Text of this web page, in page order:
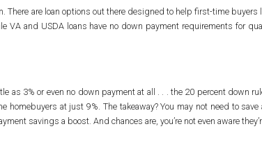
are loan options out there designed to help first-time
and USDA loans have no down payment requirements for
as 3% or even no down payment at all . . . the 20 percent down
at just 9%. The takeaway? You may not need to
savings a boost. And chances are, you’re not even aware